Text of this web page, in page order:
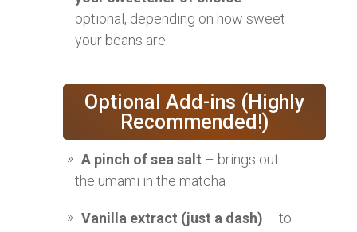
optional, depending on how sweet
your beans are
Optional Add-ins (Highly
Recommended!)
A pinch of sea salt – brings out
the umami in the matcha
Vanilla extract (just a dash) – to